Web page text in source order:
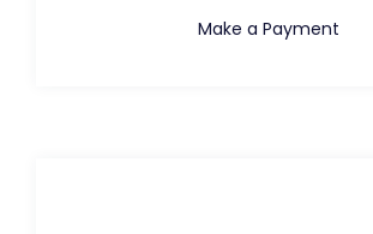
Make a Payment